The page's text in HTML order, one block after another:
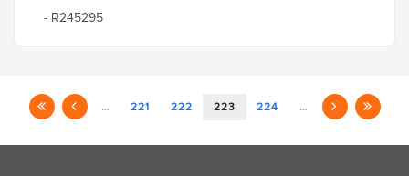
- R245295
… 221 222 223 224 …